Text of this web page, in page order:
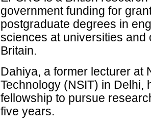
government funding for
postgraduate degrees in
sciences at universities
Britain.
Dahiya, a former lecturer at
Technology (NSIT) in Delhi,
fellowship to pursue
five years.